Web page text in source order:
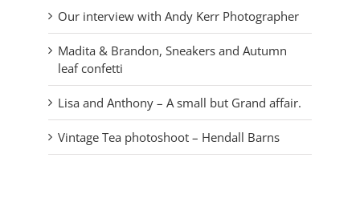
Our interview with Andy Kerr Photographer
Madita & Brandon, Sneakers and Autumn
leaf confetti
Lisa and Anthony – A small but Grand affair.
Vintage Tea photoshoot – Hendall Barns